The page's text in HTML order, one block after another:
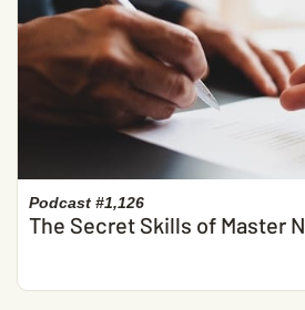
Podcast #1,126
The Secret Skills of Master